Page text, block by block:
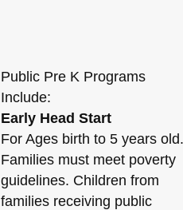
Public Pre K Programs
Include:
Early Head Start
For Ages birth to 5 years old.
Families must meet poverty
guidelines. Children from
families receiving public